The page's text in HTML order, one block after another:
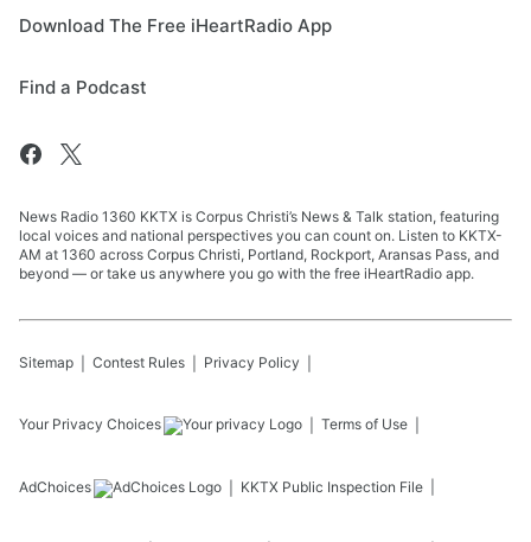
Download The Free iHeartRadio App
Find a Podcast
News Radio 1360 KKTX is Corpus Christi’s News & Talk station, featuring
local voices and national perspectives you can count on. Listen to KKTX-
AM at 1360 across Corpus Christi, Portland, Rockport, Aransas Pass, and
beyond — or take us anywhere you go with the free iHeartRadio app.
Sitemap Contest Rules Privacy Policy
Your Privacy Choices Terms of Use
AdChoices KKTX Public Inspection File